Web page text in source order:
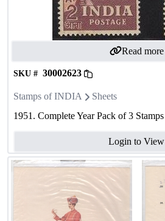
Read more
SKU # 30002623
Stamps of INDIA
Sheets
1951. Complete Year Pack of 3 Stamps
Login to View